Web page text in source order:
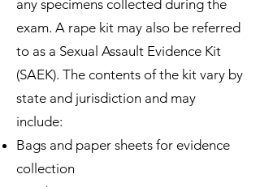
any specimens collected during the
exam. A rape kit may also be referred
to as a Sexual Assault Evidence Kit
(SAEK). The contents of the kit vary by
state and jurisdiction and may
include:
Bags and paper sheets for evidence
collection